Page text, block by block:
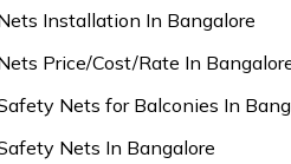
Installation In Bangalore
Price/Cost/Rate In
Nets for Balconies In
Nets In Bangalore